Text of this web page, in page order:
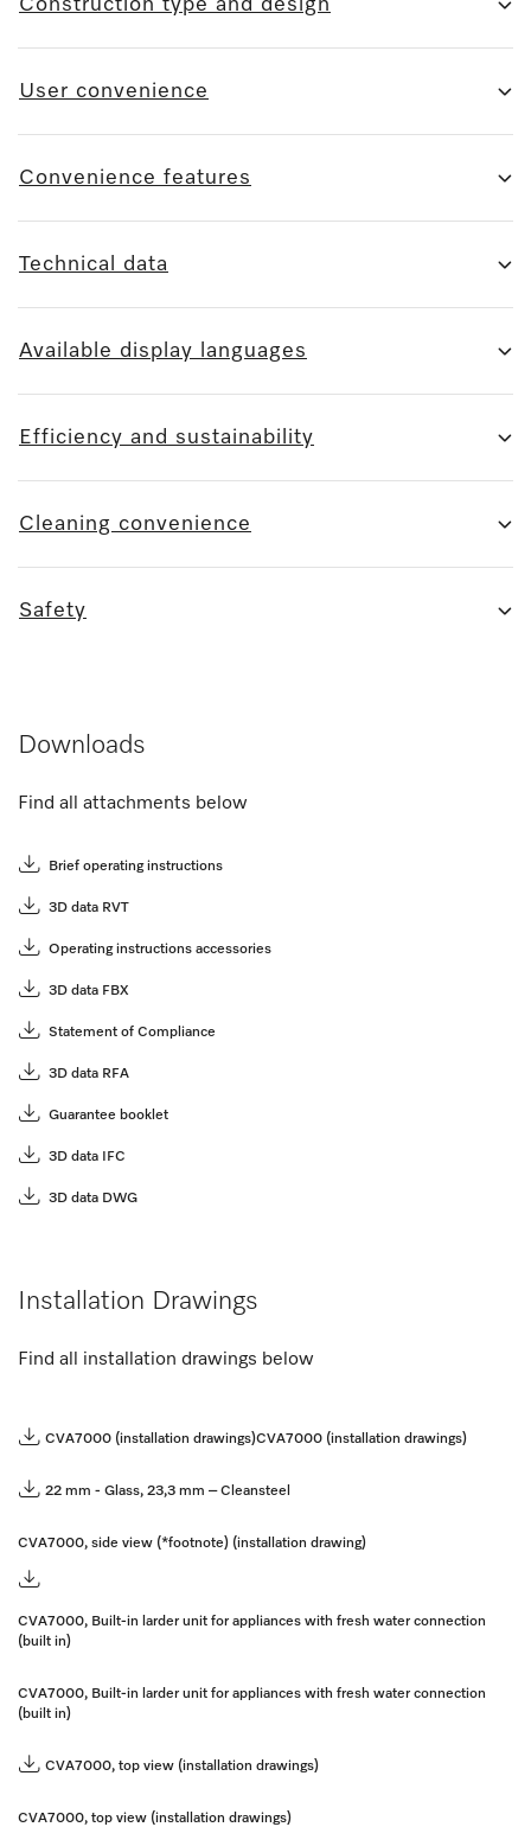
Construction type and design
User convenience
Convenience features
Technical data
Available display languages
Efficiency and sustainability
Cleaning convenience
Safety
Downloads
Find all attachments below
Brief operating instructions
3D data RVT
Operating instructions accessories
3D data FBX
Statement of Compliance
3D data RFA
Guarantee booklet
3D data IFC
3D data DWG
Installation Drawings
Find all installation drawings below
CVA7000 (installation drawings)CVA7000 (installation drawings)
22 mm - Glass, 23,3 mm – Cleansteel
CVA7000, side view (*footnote) (installation drawing)
CVA7000, Built-in larder unit for appliances with fresh water connection
(built in)
CVA7000, Built-in larder unit for appliances with fresh water connection
(built in)
CVA7000, top view (installation drawings)
CVA7000, top view (installation drawings)